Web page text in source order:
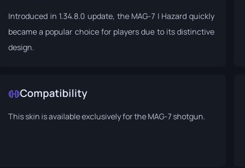
Introduced in 1.34.8.0 update, the MAG-7 | Hazard quickly
became a popular choice for players due to its distinctive
design.
Compatibility
This skin is available exclusively for the MAG-7 shotgun.